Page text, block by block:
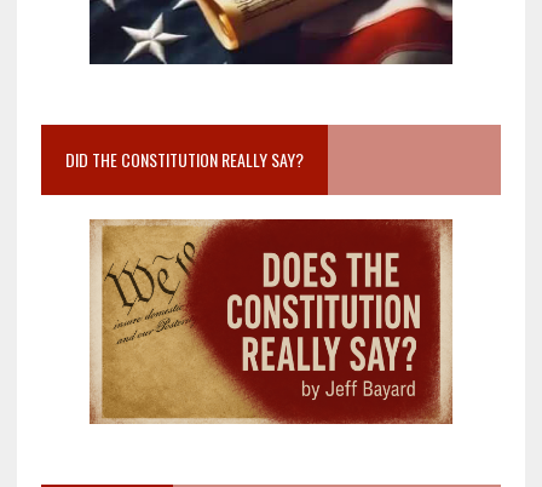
DID THE CONSTITUTION REALLY SAY?